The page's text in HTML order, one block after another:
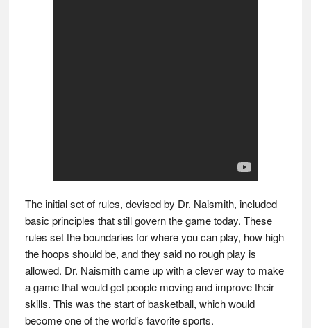
The initial set of rules, devised by Dr. Naismith, included
basic principles that still govern the game today. These
rules set the boundaries for where you can play, how high
the hoops should be, and they said no rough play is
allowed. Dr. Naismith came up with a clever way to make
a game that would get people moving and improve their
skills. This was the start of basketball, which would
become one of the world’s favorite sports.